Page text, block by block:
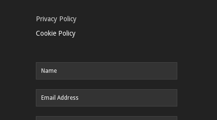
Privacy Policy
Cookie Policy